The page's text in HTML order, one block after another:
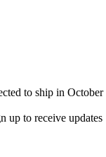
to ship in October
up to receive updates